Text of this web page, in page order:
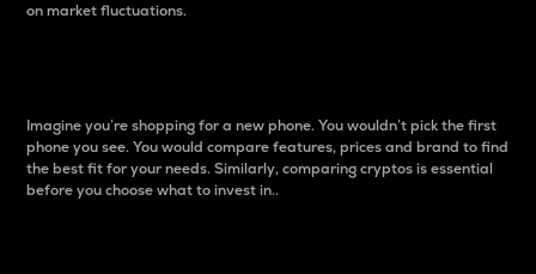
on market fluctuations.
Imagine you’re shopping for a new phone. You wouldn’t pick the first
phone you see. You would compare features, prices and brand to find
the best fit for your needs. Similarly, comparing cryptos is essential
before you choose what to invest in..